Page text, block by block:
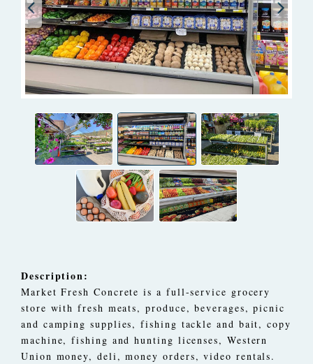
Description:
Market Fresh Concrete is a full-service grocery
store with fresh meats, produce, beverages, picnic
and camping supplies, fishing tackle and bait, copy
machine, fishing and hunting licenses, Western
Union money, deli, money orders, video rentals.